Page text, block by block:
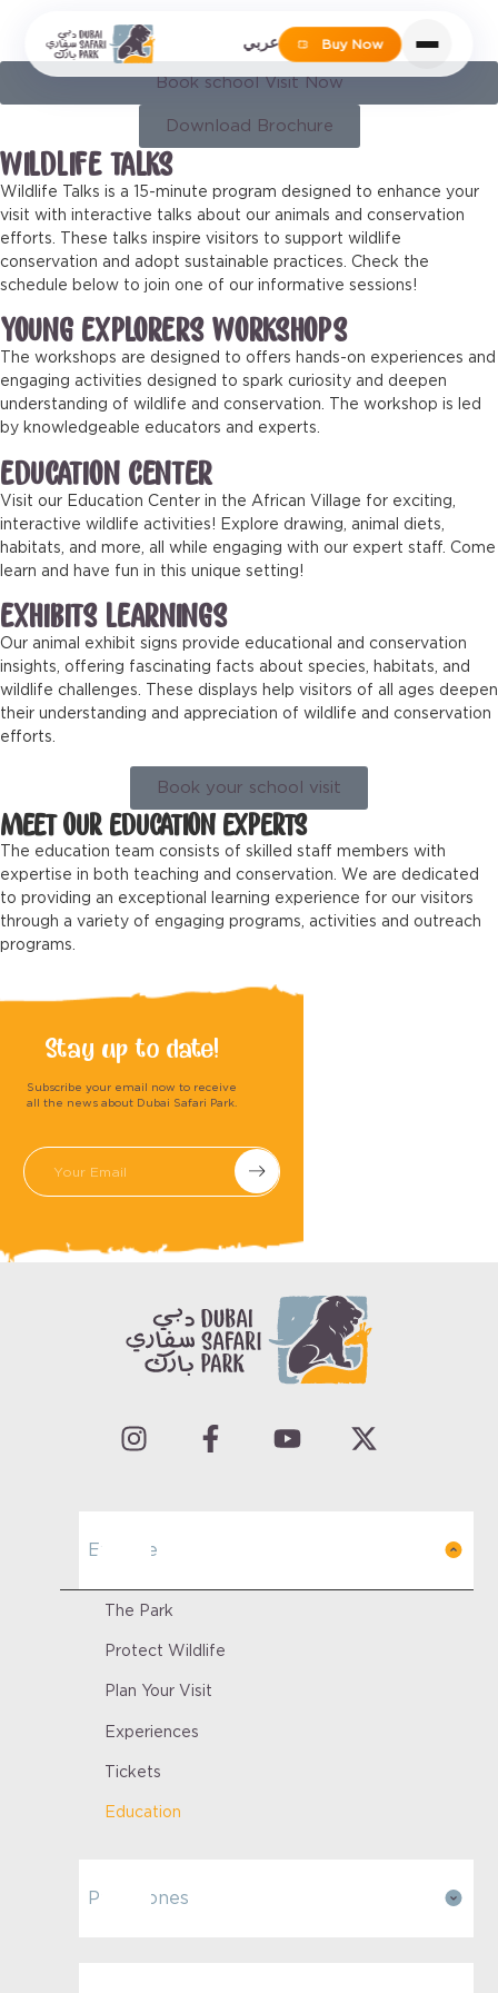
عربي Buy Now
EDUCATIONAL PROGRAMS
Book school Visit Now
Download Brochure
WILDLIFE TALKS
Wildlife Talks is a 15-minute program designed to enhance your
visit with interactive talks about our animals and conservation
efforts. These talks inspire visitors to support wildlife
conservation and adopt sustainable practices. Check the
schedule below to join one of our informative sessions!
YOUNG EXPLORERS WORKSHOPS
The workshops are designed to offers hands-on experiences and
engaging activities designed to spark curiosity and deepen
understanding of wildlife and conservation. The workshop is led
by knowledgeable educators and experts.
EDUCATION CENTER
Visit our Education Center in the African Village for exciting,
interactive wildlife activities! Explore drawing, animal diets,
habitats, and more, all while engaging with our expert staff. Come
learn and have fun in this unique setting!
EXHIBITS LEARNINGS
Our animal exhibit signs provide educational and conservation
insights, offering fascinating facts about species, habitats, and
wildlife challenges. These displays help visitors of all ages deepen
their understanding and appreciation of wildlife and conservation
efforts.
Book your school visit
MEET OUR EDUCATION EXPERTS
The education team consists of skilled staff members with
expertise in both teaching and conservation. We are dedicated
to providing an exceptional learning experience for our visitors
through a variety of engaging programs, activities and outreach
programs.
Stay up to date!
Subscribe your email now to receive
all the news about Dubai Safari Park.
Submit
Explore
The Park
Protect Wildlife
Plan Your Visit
Experiences
Tickets
Education
Park Zones